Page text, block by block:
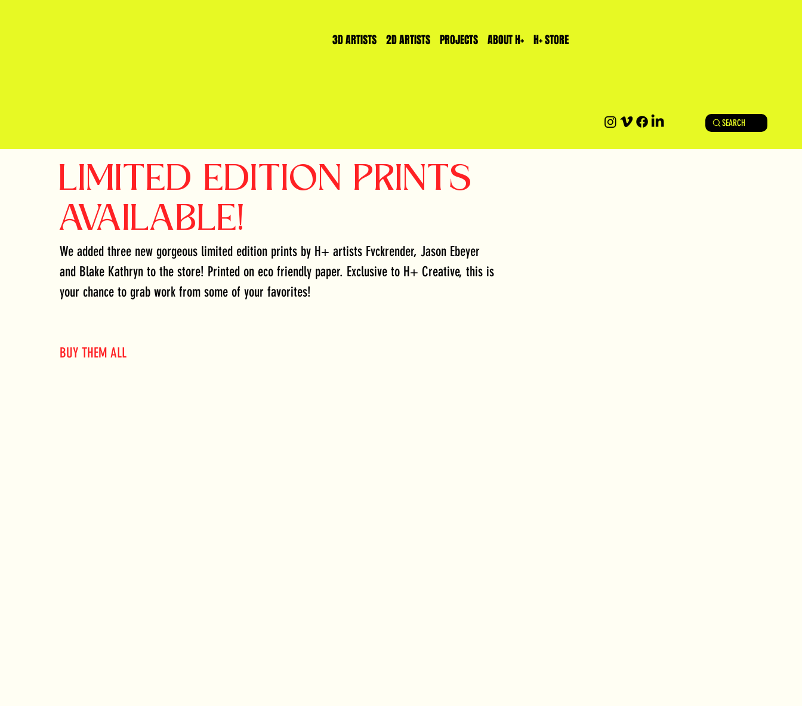
3D ARTISTS 2D ARTISTS PROJECTS ABOUT H+ H+ STORE
SEARCH
LIMITED EDITION PRINTS
AVAILABLE!
We added three new gorgeous limited edition prints by H+ artists Fvckrender, Jason Ebeyer
and Blake Kathryn to the store! Printed on eco friendly paper. Exclusive to H+ Creative, this is
your chance to grab work from some of your favorites!
BUY THEM ALL